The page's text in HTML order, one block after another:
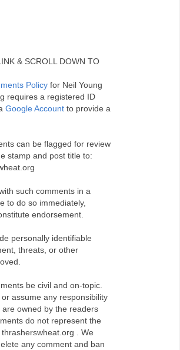
& SCROLL DOWN TO
Policy for Neil Young
requires a registered ID
Google Account to provide a
can be flagged for review
stamp and post title to:
such comments in a
to do so immediately,
endorsement.
personally identifiable
threats, or other
be civil and on-topic.
assume any responsibility
owned by the readers
do not represent the
. We
any comment and ban